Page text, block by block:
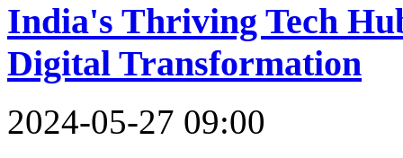
India's Thriving Tech
Digital Transformation
2024-05-27 09:00